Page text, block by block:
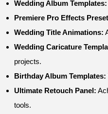
Wedding Album Templates:
Premiere Pro Effects
Wedding Title Animations:
Wedding Caricature
projects.
Birthday Album Templates:
Ultimate Retouch Panel:
tools.